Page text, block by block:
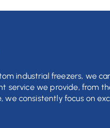
industrial freezers, we
service we provide, from
we consistently focus on